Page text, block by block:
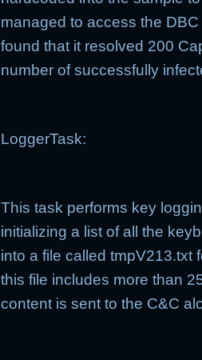
managed to access the
found that it resolved 200
number of successfully
LoggerTask:
This task performs key
initializing a list of all the
into a file called tmpV213.txt
this file includes more than
content is sent to the C&C